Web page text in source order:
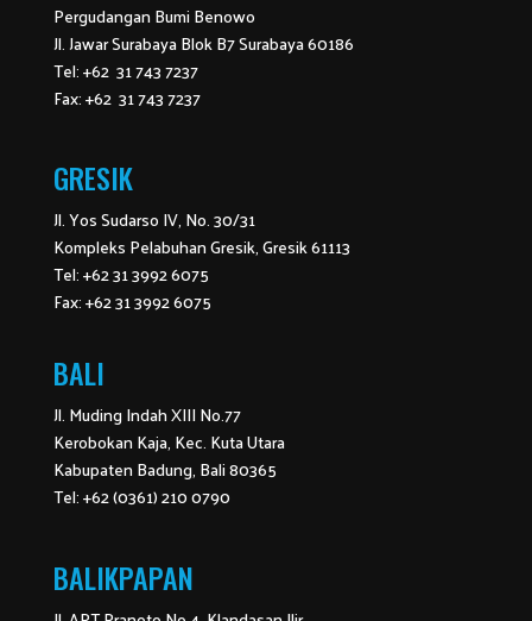
Pergudangan Bumi Benowo
Jl. Jawar Surabaya Blok B7 Surabaya 60186
Tel: +62 31 743 7237
Fax: +62 31 743 7237
GRESIK
Jl. Yos Sudarso IV, No. 30/31
Kompleks Pelabuhan Gresik, Gresik 61113
Tel: +62 31 3992 6075
Fax: +62 31 3992 6075
BALI
Jl. Muding Indah XIII No.77
Kerobokan Kaja, Kec. Kuta Utara
Kabupaten Badung, Bali 80365
Tel: +62 (0361) 210 0790
BALIKPAPAN